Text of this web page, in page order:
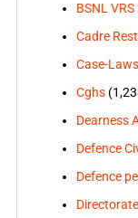
BSNL
Cadre
Case-Laws
Cghs
Dearness
Defence
Defence